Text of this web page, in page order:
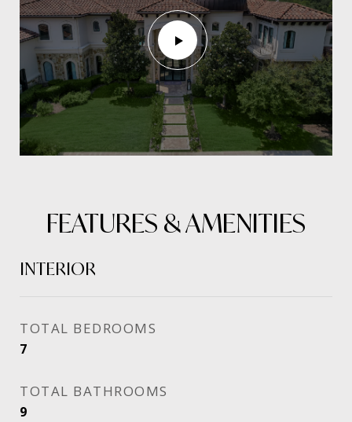
FEATURES & AMENITIES
INTERIOR
TOTAL BEDROOMS
7
TOTAL BATHROOMS
9